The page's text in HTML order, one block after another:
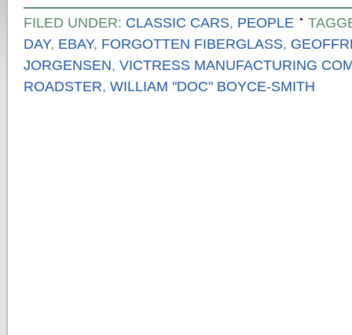
FILED UNDER: CLASSIC CARS, PEOPLE
DAY, EBAY, FORGOTTEN FIBERGLASS,
JORGENSEN, VICTRESS MANUFACTURING
ROADSTER, WILLIAM "DOC" BOYCE-SMITH